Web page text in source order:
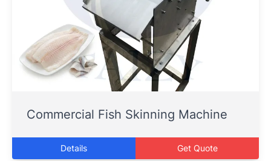
Commercial Fish Skinning Machine
Details Get Quote